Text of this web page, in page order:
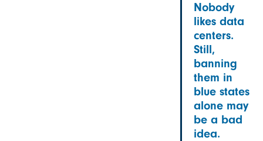
Nobody
likes data
centers.
Still,
banning
them in
blue states
alone may
be a bad
idea.